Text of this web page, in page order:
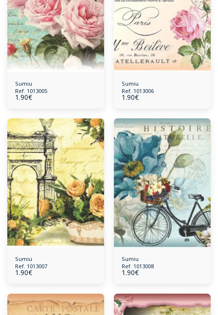
Sumiu
Ref. 1013005
1.90€
Sumiu
Ref. 1013006
1.90€
Sumiu
Ref. 1013007
1.90€
Sumiu
Ref. 1013008
1.90€